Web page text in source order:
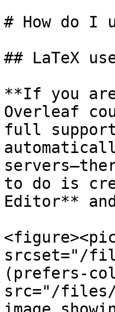
# How do I
## LaTeX
**If you
Overleaf
full
to do is
Editor**
srcset="/
(prefers-
src="/files/